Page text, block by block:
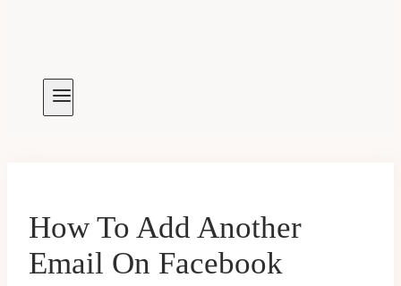
How To Add Another
Email On Facebook